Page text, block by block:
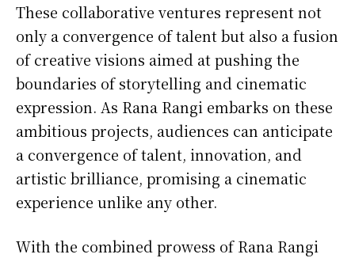
These collaborative ventures represent not
only a convergence of talent but also a fusion
of creative visions aimed at pushing the
boundaries of storytelling and cinematic
expression. As Rana Rangi embarks on these
ambitious projects, audiences can anticipate
a convergence of talent, innovation, and
artistic brilliance, promising a cinematic
experience unlike any other.
With the combined prowess of Rana Rangi